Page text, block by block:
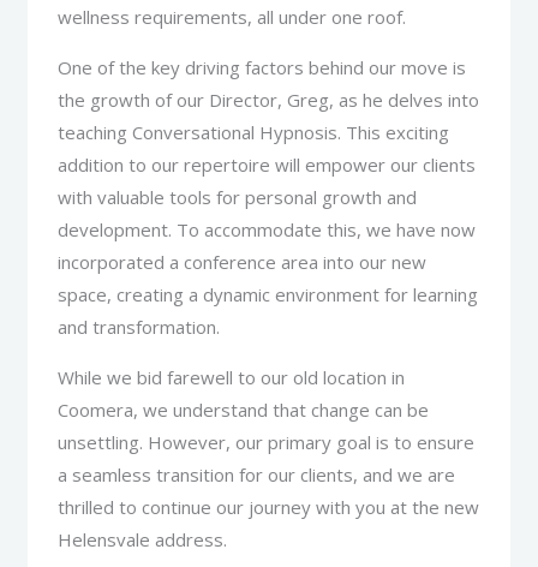
wellness requirements, all under one roof.
One of the key driving factors behind our move is
the growth of our Director, Greg, as he delves into
teaching Conversational Hypnosis. This exciting
addition to our repertoire will empower our clients
with valuable tools for personal growth and
development. To accommodate this, we have now
incorporated a conference area into our new
space, creating a dynamic environment for learning
and transformation.
While we bid farewell to our old location in
Coomera, we understand that change can be
unsettling. However, our primary goal is to ensure
a seamless transition for our clients, and we are
thrilled to continue our journey with you at the new
Helensvale address.